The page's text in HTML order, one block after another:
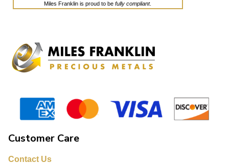
Miles Franklin is proud to befully compliant.
Customer Care
Contact Us